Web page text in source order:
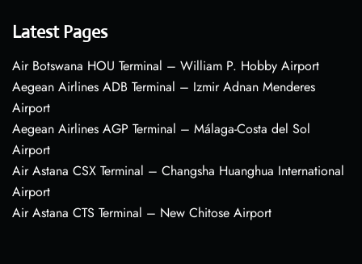
Latest Pages
Air Botswana HOU Terminal – William P. Hobby Airport
Aegean Airlines ADB Terminal – Izmir Adnan Menderes
Airport
Aegean Airlines AGP Terminal – Málaga-Costa del Sol
Airport
Air Astana CSX Terminal – Changsha Huanghua International
Airport
Air Astana CTS Terminal – New Chitose Airport